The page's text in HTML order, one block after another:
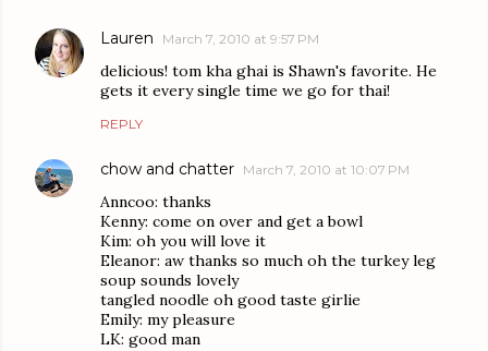
Lauren March 7, 2010 at 9:57 PM
delicious! tom kha ghai is Shawn's favorite. He
gets it every single time we go for thai!
REPLY
chow and chatter March 7, 2010 at 10:07 PM
Anncoo: thanks
Kenny: come on over and get a bowl
Kim: oh you will love it
Eleanor: aw thanks so much oh the turkey leg
soup sounds lovely
tangled noodle oh good taste girlie
Emily: my pleasure
LK: good man